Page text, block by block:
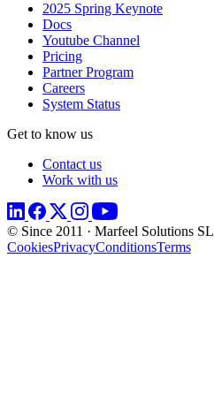
2025 Spring Keynote
Docs
Youtube Channel
Pricing
Partner Program
Careers
System Status
Get to know us
Contact us
Work with us
© Since 2011 · Marfeel Solutions SL
CookiesPrivacyConditionsTerms